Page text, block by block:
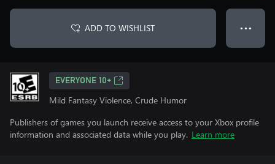
ADD TO WISHLIST ● ● ●
EVERYONE 10+
Mild Fantasy Violence, Crude Humor
Publishers of games you launch receive access to your Xbox profile
information and associated data while you play. Learn more